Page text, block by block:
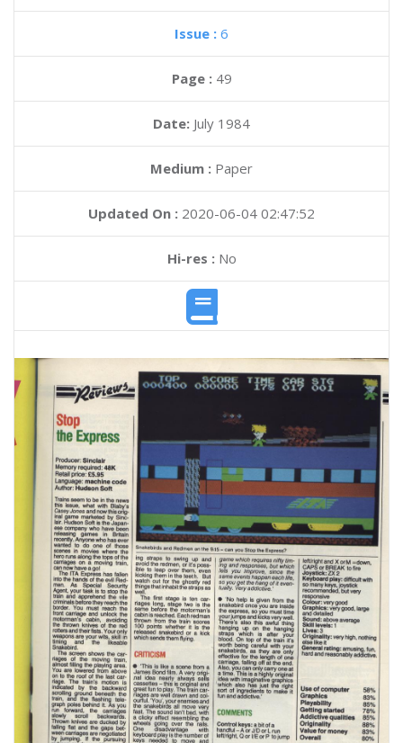
Issue : 6
Page : 49
Date: July 1984
Medium : Paper
Updated On : 2020-06-04 02:47:52
Hi-res :No